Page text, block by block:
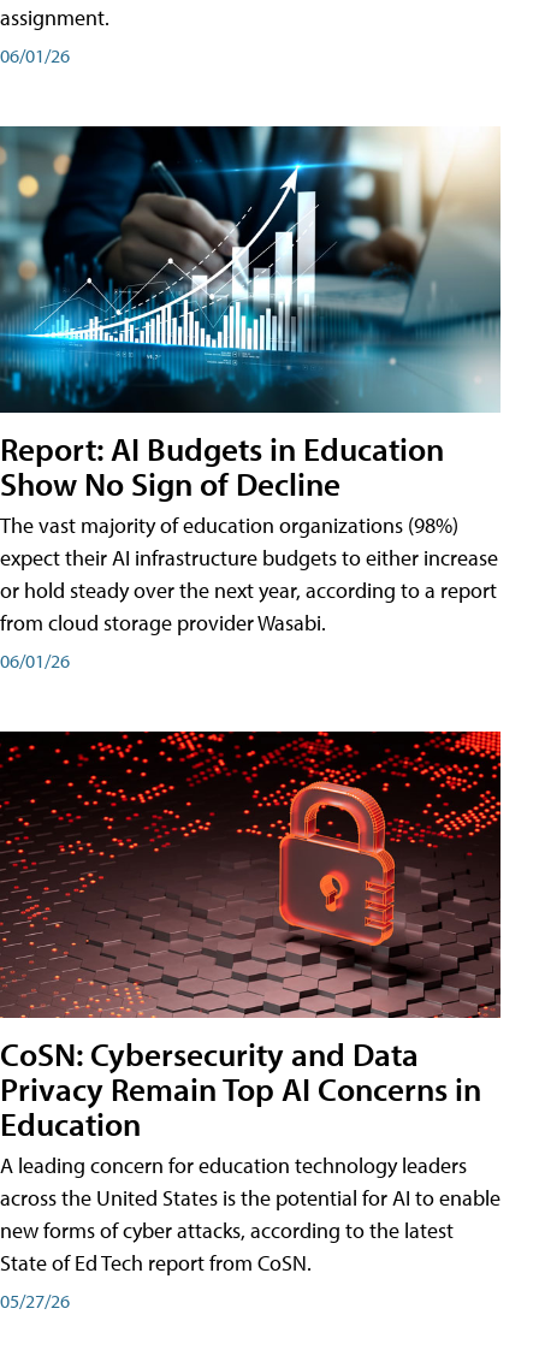
assignment.
06/01/26
Report: AI Budgets in Education
Show No Sign of Decline
The vast majority of education organizations (98%)
expect their AI infrastructure budgets to either increase
or hold steady over the next year, according to a report
from cloud storage provider Wasabi.
06/01/26
CoSN: Cybersecurity and Data
Privacy Remain Top AI Concerns in
Education
A leading concern for education technology leaders
across the United States is the potential for AI to enable
new forms of cyber attacks, according to the latest
State of Ed Tech report from CoSN.
05/27/26